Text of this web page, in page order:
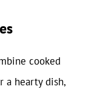
cooked
a hearty dish,